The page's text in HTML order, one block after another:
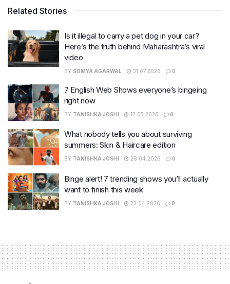
Related Stories
Is it illegal to carry a pet dog in your car?
Here’s the truth behind Maharashtra’s viral
video
BY SOMYA AGARWAL 31.07.2026 0
7 English Web Shows everyone’s bingeing
right now
BY TANISHKA JOSHI 12.05.2026 0
What nobody tells you about surviving
summers: Skin & Haircare edition
BY TANISHKA JOSHI 28.04.2026 0
Binge alert! 7 trending shows you’ll actually
want to finish this week
BY TANISHKA JOSHI 23.04.2026 0